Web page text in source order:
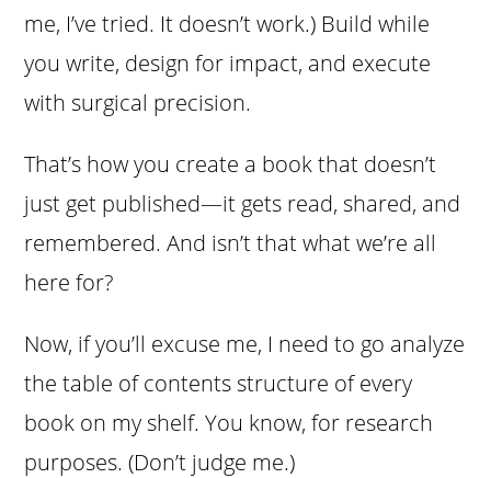
me, I’ve tried. It doesn’t work.) Build while
you write, design for impact, and execute
with surgical precision.
That’s how you create a book that doesn’t
just get published—it gets read, shared, and
remembered. And isn’t that what we’re all
here for?
Now, if you’ll excuse me, I need to go analyze
the table of contents structure of every
book on my shelf. You know, for research
purposes. (Don’t judge me.)